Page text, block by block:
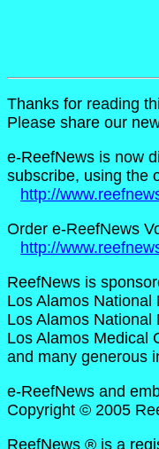
Thanks for reading
Please share our
e-ReefNews is now
subscribe, using the
http://
Order e-ReefNews
http://
ReefNews is
Los Alamos National
Los Alamos National
Los Alamos Medical
and many generous
e-ReefNews and
Copyright © 2005
ReefNews ® is a